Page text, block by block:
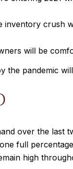
inventory crush
will be
the pandemic
over the last
full
high